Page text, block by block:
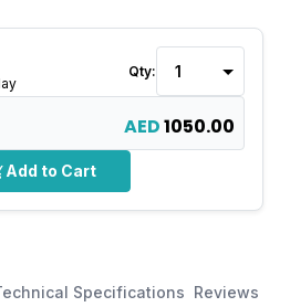
Qty:
AED1050.00
Add to Cart
Specifications Reviews